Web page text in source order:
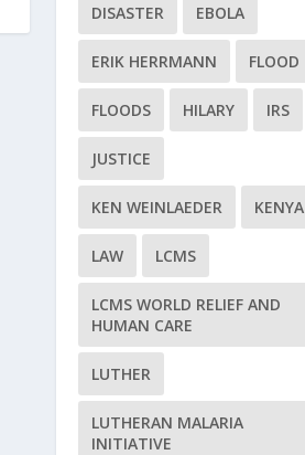
DISASTER EBOLA
ERIK HERRMANN FLOOD
FLOODS HILARY IRS
JUSTICE
KEN WEINLAEDER KENYA
LAW LCMS
LCMS WORLD RELIEF AND
HUMAN CARE
LUTHER
LUTHERAN MALARIA
INITIATIVE